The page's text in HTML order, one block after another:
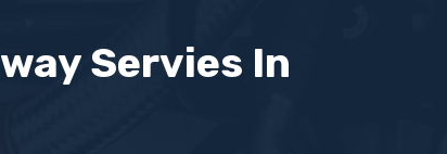
Servies In